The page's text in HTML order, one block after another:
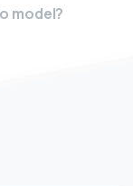
model?